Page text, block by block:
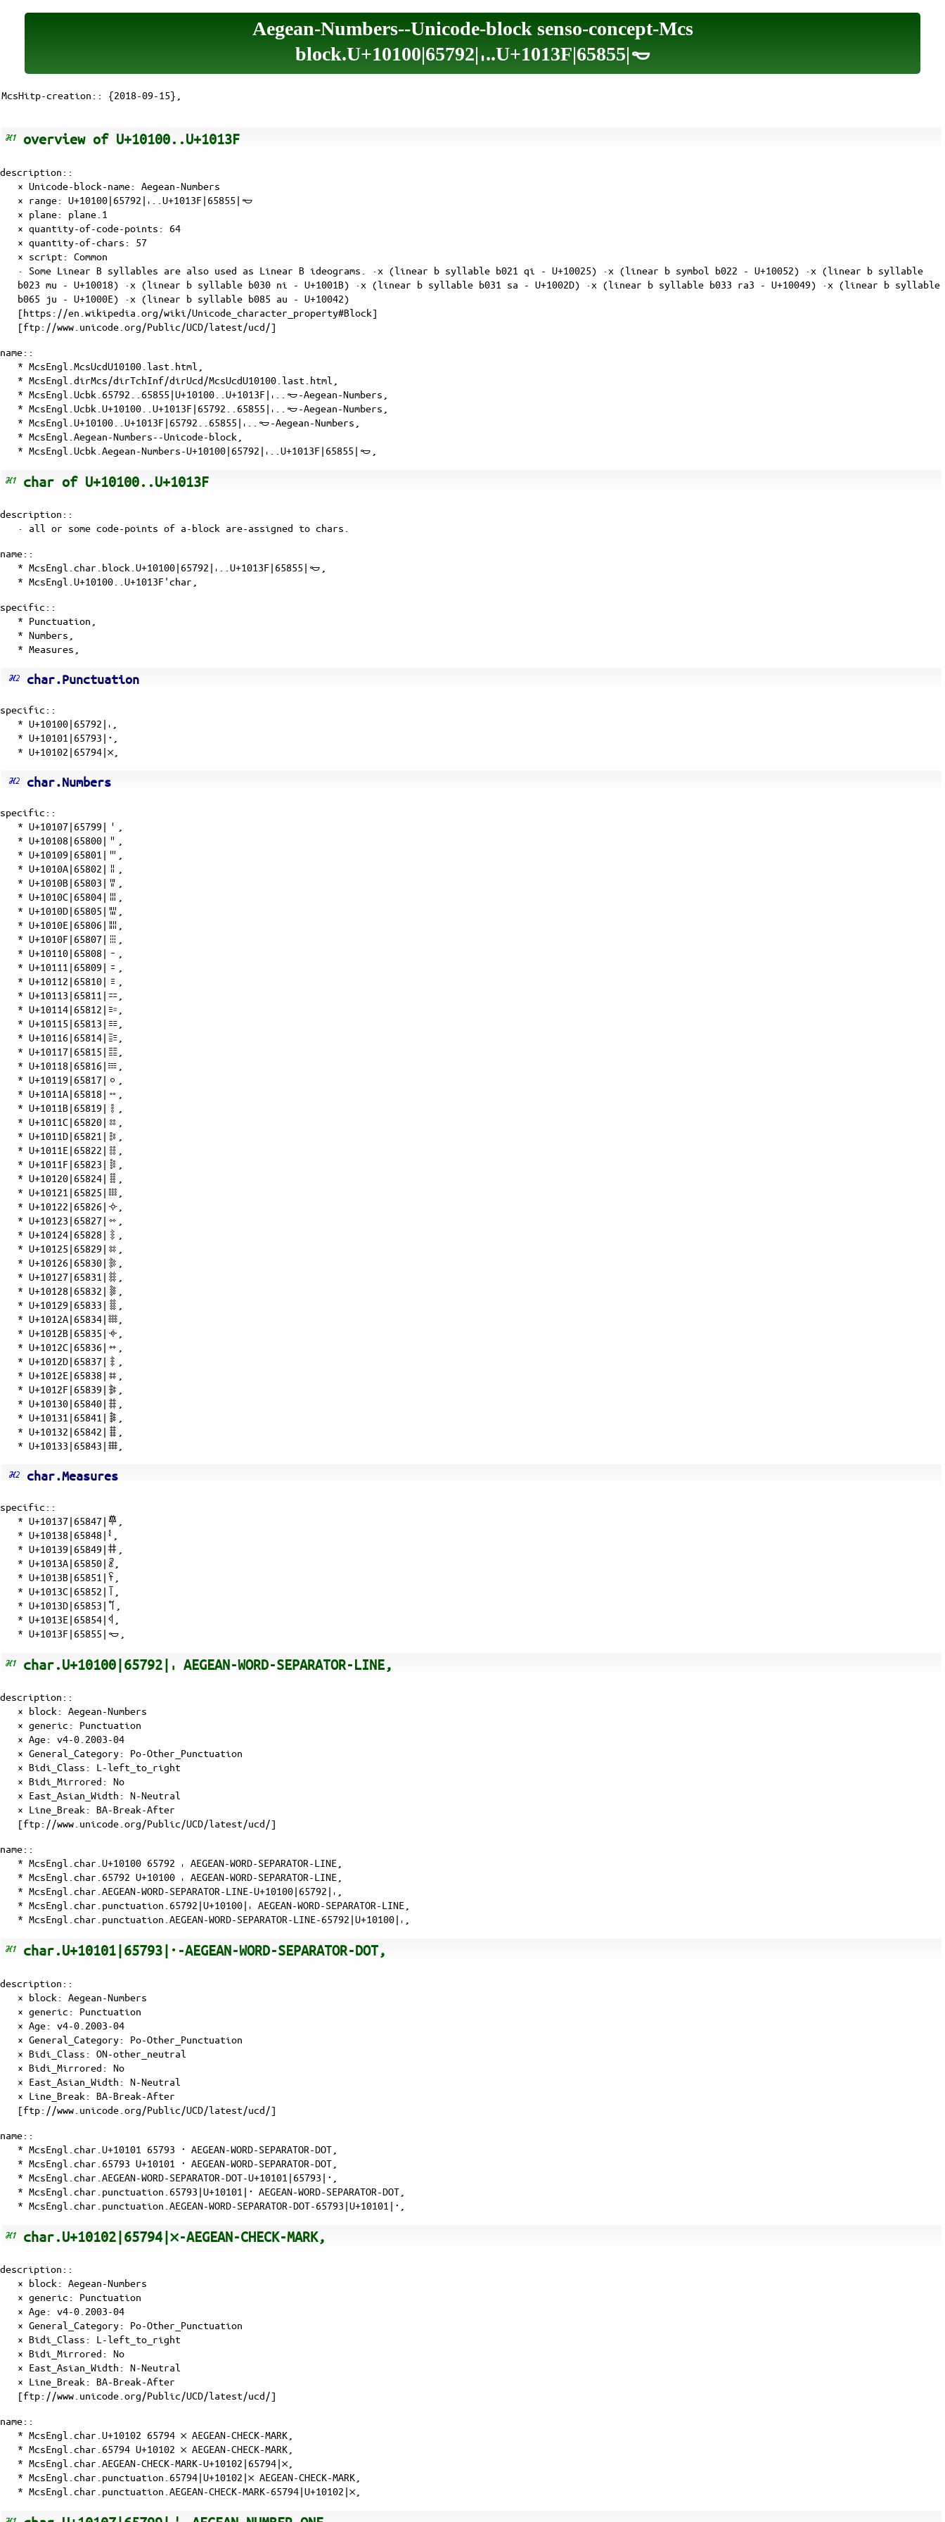
Aegean-Numbers--Unicode-block senso-concept-Mcs
block.U+10100|65792|𐄀..U+1013F|65855|𐄿
McsHitp-creation:: {2018-09-15},
overview of U+10100..U+1013F
description::
× Unicode-block-name: Aegean-Numbers
× range: U+10100|65792|𐄀..U+1013F|65855|𐄿
× plane: plane.1
× quantity-of-code-points : 64
× quantity-of-chars : 57
× script : Common
· Some Linear B syllables are also used as Linear B ideograms. ·x (linear b syllable b021 qi - U+10025) ·x (linear b symbol b022 - U+10052) ·x (linear b syllable
b023 mu - U+10018) ·x (linear b syllable b030 ni - U+1001B) ·x (linear b syllable b031 sa - U+1002D) ·x (linear b syllable b033 ra3 - U+10049) ·x (linear b syllable
b065 ju - U+1000E) ·x (linear b syllable b085 au - U+10042)
[https://en.wikipedia.org/wiki/Unicode_character_property#Block]
[ftp://www.unicode.org/Public/UCD/latest/ucd/]
name::
* McsEngl.McsUcdU10100.last.html,
* McsEngl.dirMcs/dirTchInf/dirUcd/McsUcdU10100.last.html,
* McsEngl.Ucbk.65792..65855|U+10100..U+1013F|𐄀..𐄿-Aegean-Numbers,
* McsEngl.Ucbk.U+10100..U+1013F|65792..65855|𐄀..𐄿-Aegean-Numbers,
* McsEngl.U+10100..U+1013F|65792..65855|𐄀..𐄿-Aegean-Numbers,
* McsEngl.Aegean-Numbers--Unicode-block,
* McsEngl.Ucbk.Aegean-Numbers-U+10100|65792|𐄀..U+1013F|65855|𐄿,
char of U+10100..U+1013F
description::
· all or some code-points of a-block are-assigned to chars.
name::
* McsEngl.char.block.U+10100|65792|𐄀..U+1013F|65855|𐄿,
* McsEngl.U+10100..U+1013F'char,
specific::
* Punctuation,
* Numbers,
* Measures,
char.Punctuation
specific::
* U+10100|65792|𐄀
* U+10101|65793|𐄁
* U+10102|65794|𐄂
char.Numbers
specific::
* U+10107|65799|𐄇
* U+10108|65800|𐄈
* U+10109|65801|𐄉
* U+1010A|65802|𐄊
* U+1010B|65803|𐄋
* U+1010C|65804|𐄌
* U+1010D|65805|𐄍
* U+1010E|65806|𐄎
* U+1010F|65807|𐄏
* U+10110|65808|𐄐
* U+10111|65809|𐄑
* U+10112|65810|𐄒
* U+10113|65811|𐄓
* U+10114|65812|𐄔
* U+10115|65813|𐄕
* U+10116|65814|𐄖
* U+10117|65815|𐄗
* U+10118|65816|𐄘
* U+10119|65817|𐄙
* U+1011A|65818|𐄚
* U+1011B|65819|𐄛
* U+1011C|65820|𐄜
* U+1011D|65821|𐄝
* U+1011E|65822|𐄞
* U+1011F|65823|𐄟
* U+10120|65824|𐄠
* U+10121|65825|𐄡
* U+10122|65826|𐄢
* U+10123|65827|𐄣
* U+10124|65828|𐄤
* U+10125|65829|𐄥
* U+10126|65830|𐄦
* U+10127|65831|𐄧
* U+10128|65832|𐄨
* U+10129|65833|𐄩
* U+1012A|65834|𐄪
* U+1012B|65835|𐄫
* U+1012C|65836|𐄬
* U+1012D|65837|𐄭
* U+1012E|65838|𐄮
* U+1012F|65839|𐄯
* U+10130|65840|𐄰
* U+10131|65841|𐄱
* U+10132|65842|𐄲
* U+10133|65843|𐄳
char.Measures
specific::
* U+10137|65847|𐄷
* U+10138|65848|𐄸
* U+10139|65849|𐄹
* U+1013A|65850|𐄺
* U+1013B|65851|𐄻
* U+1013C|65852|𐄼
* U+1013D|65853|𐄽
* U+1013E|65854|𐄾
* U+1013F|65855|𐄿
char.U+10100|65792|𐄀 AEGEAN-WORD-SEPARATOR-LINE,
description::
× block: Aegean-Numbers
× generic: Punctuation
× Age: v4-0.2003-04
× General_Category: Po-Other_Punctuation
× Bidi_Class : L-left_to_right
× Bidi_Mirrored : No
× East_Asian_Width : N-Neutral
× Line_Break : BA-Break-After
[ftp://www.unicode.org/Public/UCD/latest/ucd/]
name::
* McsEngl.char.U+10100 65792 𐄀 AEGEAN-WORD-SEPARATOR-LINE,
* McsEngl.char.65792 U+10100 𐄀 AEGEAN-WORD-SEPARATOR-LINE,
* McsEngl.char.AEGEAN-WORD-SEPARATOR-LINE-U+10100|65792|𐄀,
* McsEngl.char.punctuation.65792|U+10100|𐄀 AEGEAN-WORD-SEPARATOR-LINE,
* McsEngl.char.punctuation.AEGEAN-WORD-SEPARATOR-LINE-65792|U+10100|𐄀,
char.U+10101|65793|𐄁-AEGEAN-WORD-SEPARATOR-DOT,
description::
× block: Aegean-Numbers
× generic: Punctuation
× Age: v4-0.2003-04
× General_Category: Po-Other_Punctuation
× Bidi_Class : ON-other_neutral
× Bidi_Mirrored : No
× East_Asian_Width : N-Neutral
× Line_Break : BA-Break-After
[ftp://www.unicode.org/Public/UCD/latest/ucd/]
name::
* McsEngl.char.U+10101 65793 𐄁 AEGEAN-WORD-SEPARATOR-DOT,
* McsEngl.char.65793 U+10101 𐄁 AEGEAN-WORD-SEPARATOR-DOT,
* McsEngl.char.AEGEAN-WORD-SEPARATOR-DOT-U+10101|65793|𐄁,
* McsEngl.char.punctuation.65793|U+10101|𐄁 AEGEAN-WORD-SEPARATOR-DOT,
* McsEngl.char.punctuation.AEGEAN-WORD-SEPARATOR-DOT-65793|U+10101|𐄁,
char.U+10102|65794|𐄂-AEGEAN-CHECK-MARK,
description::
× block: Aegean-Numbers
× generic: Punctuation
× Age: v4-0.2003-04
× General_Category: Po-Other_Punctuation
× Bidi_Class : L-left_to_right
× Bidi_Mirrored : No
× East_Asian_Width : N-Neutral
× Line_Break : BA-Break-After
[ftp://www.unicode.org/Public/UCD/latest/ucd/]
name::
* McsEngl.char.U+10102 65794 𐄂 AEGEAN-CHECK-MARK,
* McsEngl.char.65794 U+10102 𐄂 AEGEAN-CHECK-MARK,
* McsEngl.char.AEGEAN-CHECK-MARK-U+10102|65794|𐄂,
* McsEngl.char.punctuation.65794|U+10102|𐄂 AEGEAN-CHECK-MARK,
* McsEngl.char.punctuation.AEGEAN-CHECK-MARK-65794|U+10102|𐄂,